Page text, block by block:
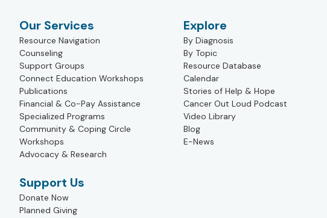
Our Services
Resource Navigation
Counseling
Support Groups
Connect Education Workshops
Publications
Financial & Co-Pay Assistance
Specialized Programs
Community & Coping Circle
Workshops
Advocacy & Research
Explore
By Diagnosis
By Topic
Resource Database
Calendar
Stories of Help & Hope
Cancer Out Loud Podcast
Video Library
Blog
E-News
Support Us
Donate Now
Planned Giving